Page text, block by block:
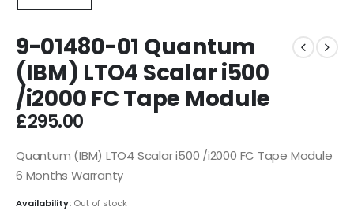
9-01480-01 Quantum
(IBM) LTO4 Scalar i500
/i2000 FC Tape Module
£295.00
Quantum (IBM) LTO4 Scalar i500 /i2000 FC Tape Module
6 Months Warranty
Availability: Out of stock